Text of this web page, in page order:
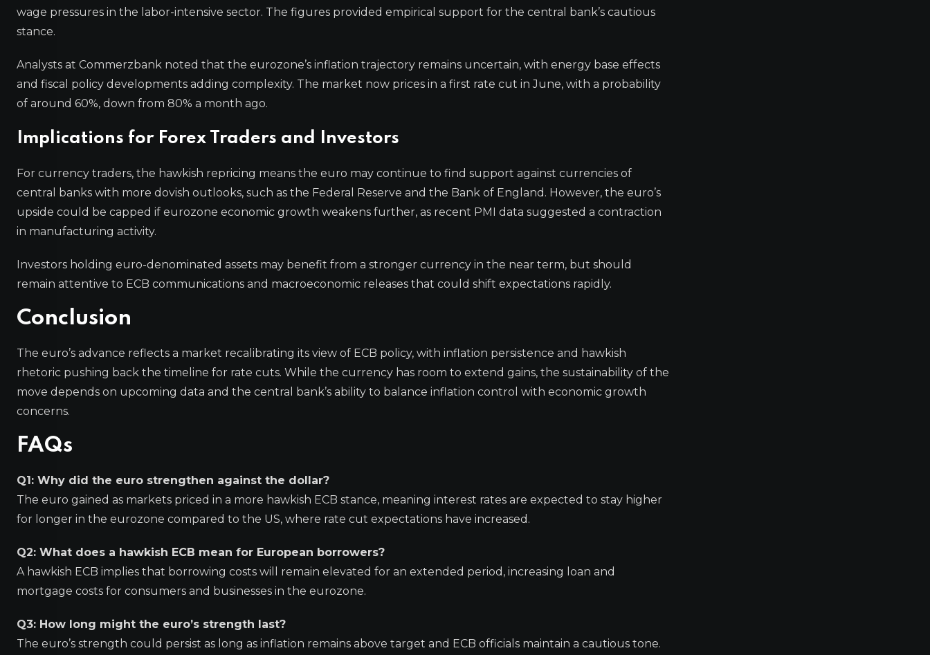
wage pressures in the labor-intensive sector. The figures provided empirical support for the central bank’s cautious
stance.
Analysts at Commerzbank noted that the eurozone’s inflation trajectory remains uncertain, with energy base effects
and fiscal policy developments adding complexity. The market now prices in a first rate cut in June, with a probability
of around 60%, down from 80% a month ago.
Implications for Forex Traders and Investors
For currency traders, the hawkish repricing means the euro may continue to find support against currencies of
central banks with more dovish outlooks, such as the Federal Reserve and the Bank of England. However, the euro’s
upside could be capped if eurozone economic growth weakens further, as recent PMI data suggested a contraction
in manufacturing activity.
Investors holding euro-denominated assets may benefit from a stronger currency in the near term, but should
remain attentive to ECB communications and macroeconomic releases that could shift expectations rapidly.
Conclusion
The euro’s advance reflects a market recalibrating its view of ECB policy, with inflation persistence and hawkish
rhetoric pushing back the timeline for rate cuts. While the currency has room to extend gains, the sustainability of the
move depends on upcoming data and the central bank’s ability to balance inflation control with economic growth
concerns.
FAQs
Q1: Why did the euro strengthen against the dollar?
The euro gained as markets priced in a more hawkish ECB stance, meaning interest rates are expected to stay higher
for longer in the eurozone compared to the US, where rate cut expectations have increased.
Q2: What does a hawkish ECB mean for European borrowers?
A hawkish ECB implies that borrowing costs will remain elevated for an extended period, increasing loan and
mortgage costs for consumers and businesses in the eurozone.
Q3: How long might the euro’s strength last?
The euro’s strength could persist as long as inflation remains above target and ECB officials maintain a cautious tone.